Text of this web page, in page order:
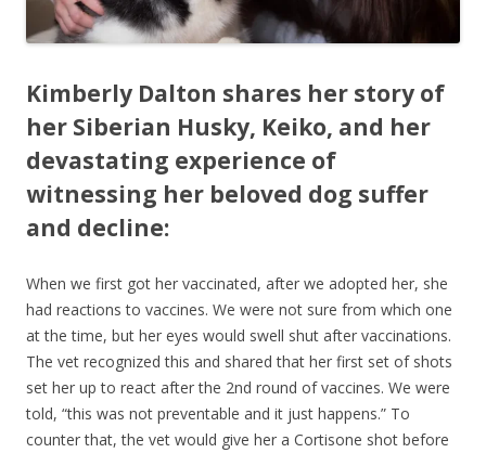
Kimberly Dalton shares her story of
her Siberian Husky, Keiko, and her
devastating experience of
witnessing her beloved dog suffer
and decline:
When we first got her vaccinated, after we adopted her, she
had reactions to vaccines. We were not sure from which one
at the time, but her eyes would swell shut after vaccinations.
The vet recognized this and shared that her first set of shots
set her up to react after the 2nd round of vaccines. We were
told, “this was not preventable and it just happens.” To
counter that, the vet would give her a Cortisone shot before